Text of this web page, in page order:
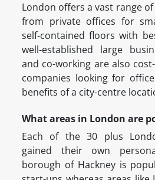
London offers a vast range
from private offices for
self-contained floors with
well-established large
and co-working are also
companies looking for
benefits of a city-centre
What areas in London are
Each of the 30 plus
gained their own
borough of Hackney is